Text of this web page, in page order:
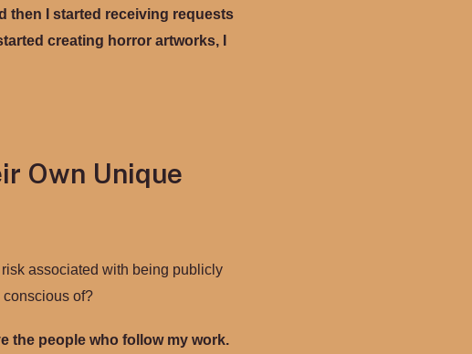
then I started receiving requests
creating horror artworks, I
Own Unique
associated with being publicly
conscious of?
the people who follow my work.